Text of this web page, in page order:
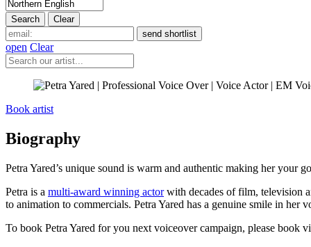
open Clear
Book artist
Biography
Petra Yared’s unique sound is warm and authentic making her your
Petra is a multi-award winning actorwith decades of film, television
to animation to commercials. Petra Yared has a genuine smile in her
To book Petra Yared for you next voiceover campaign, please book